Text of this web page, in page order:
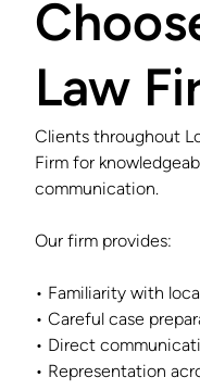
Law
Clients throughout
Firm for
communication.
Our firm provides:
• Familiarity with
• Careful case
• Direct
• Representation